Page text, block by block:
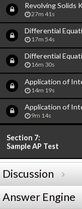
Revolving Solids
27m 41s
Differential
17m 54s
Differential
16m 30s
Application of
14m 19s
Application of
9m 14s
Section 7:
Sample AP Test
Discussion
Answer Engine